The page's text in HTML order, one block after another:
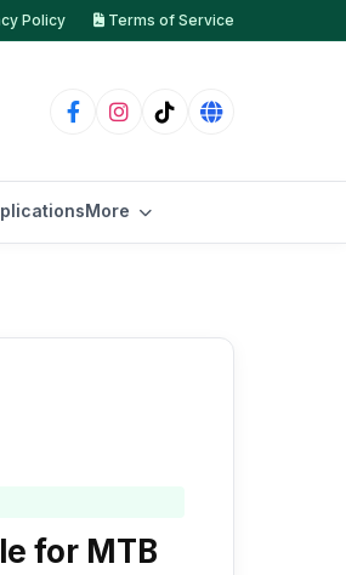
Policy Terms of Service
More
for MTB